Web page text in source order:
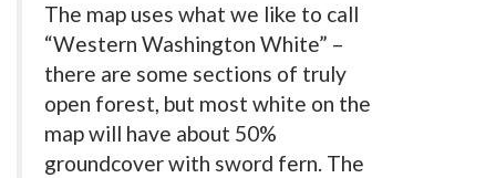
The map uses what we like to call
“Western Washington White” –
there are some sections of truly
open forest, but most white on the
map will have about 50%
groundcover with sword fern. The